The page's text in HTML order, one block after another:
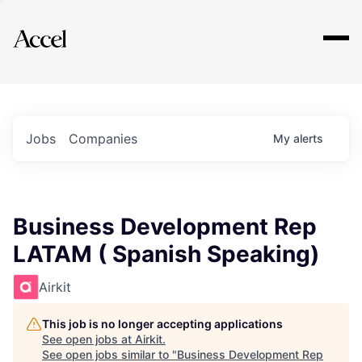
Explore
Jobs Companies My alerts
Business Development Rep
LATAM ( Spanish Speaking)
Airkit
This job is no longer accepting applications
See open jobs at Airkit.
See open jobs similar to "Business Development Rep